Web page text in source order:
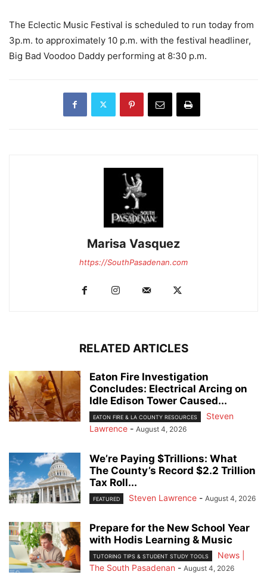
The Eclectic Music Festival is scheduled to run today from
3p.m. to approximately 10 p.m. with the festival headliner,
Big Bad Voodoo Daddy performing at 8:30 p.m.
Marisa Vasquez
https://SouthPasadenan.com
RELATED ARTICLES
Eaton Fire Investigation
Concludes: Electrical Arcing on
Idle Edison Tower Caused...
EATON FIRE & LA COUNTY RESOURCES
Steven
Lawrence - August 4, 2026
We’re Paying $Trillions: What
The County’s Record $2.2 Trillion
Tax Roll...
FEATURED Steven Lawrence - August 4, 2026
Prepare for the New School Year
with Hodis Learning & Music
TUTORING TIPS & STUDENT STUDY TOOLS
News |
The South Pasadenan - August 4, 2026